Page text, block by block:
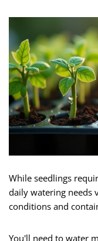
While seedlings
daily watering needs
conditions and
You'll need to water